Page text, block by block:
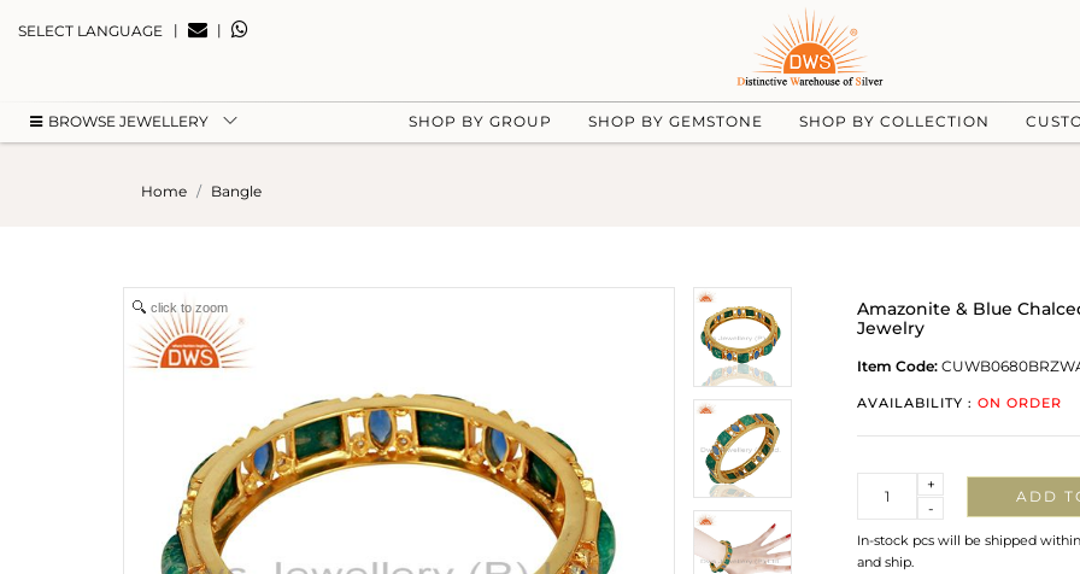
SELECT LANGUAGE | |
BROWSE JEWELLERY SHOP BY GROUP SHOP BY GEMSTONE SHOP BY COLLECTION
Home Bangle
click to zoom
Amazonite & Blue
Jewelry
Item Code:
AVAILABILITY : ON ORDER
-
+
ADD
In-stock pcs will be shipped
and ship.